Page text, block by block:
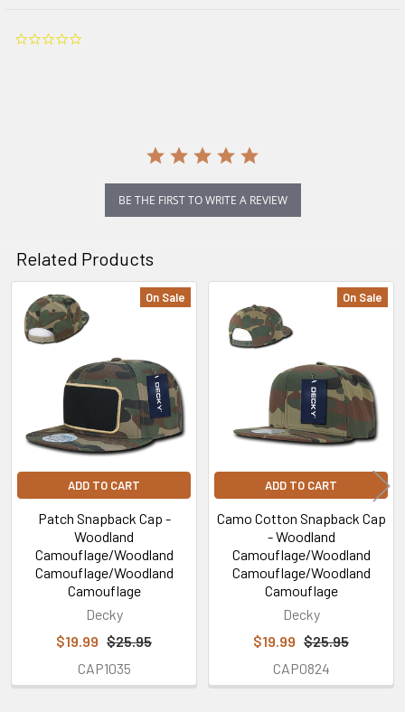
BE THE FIRST TO WRITE A REVIEW
Related Products
Related
On Sale
ADD TO CART
Patch Snapback Cap -
Woodland
Camouflage/Woodland
Camouflage/Woodland
Camouflage
Decky
$19.99 $25.95
CAP1035
On Sale
ADD TO CART
Camo Cotton Snapback Cap
- Woodland
Camouflage/Woodland
Camouflage/Woodland
Camouflage
Decky
$19.99 $25.95
CAP0824